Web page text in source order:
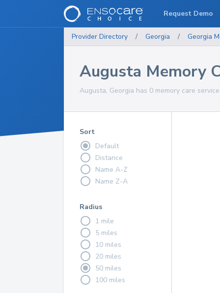
Provider Directory / Georgia / Georgia
Augusta Memory
Augusta, Georgia has 0 memory care
Sort
Default
Distance
Name A-Z
Name Z-A
Radius
1 mile
5 miles
10 miles
20 miles
50 miles
100 miles
Request Demo